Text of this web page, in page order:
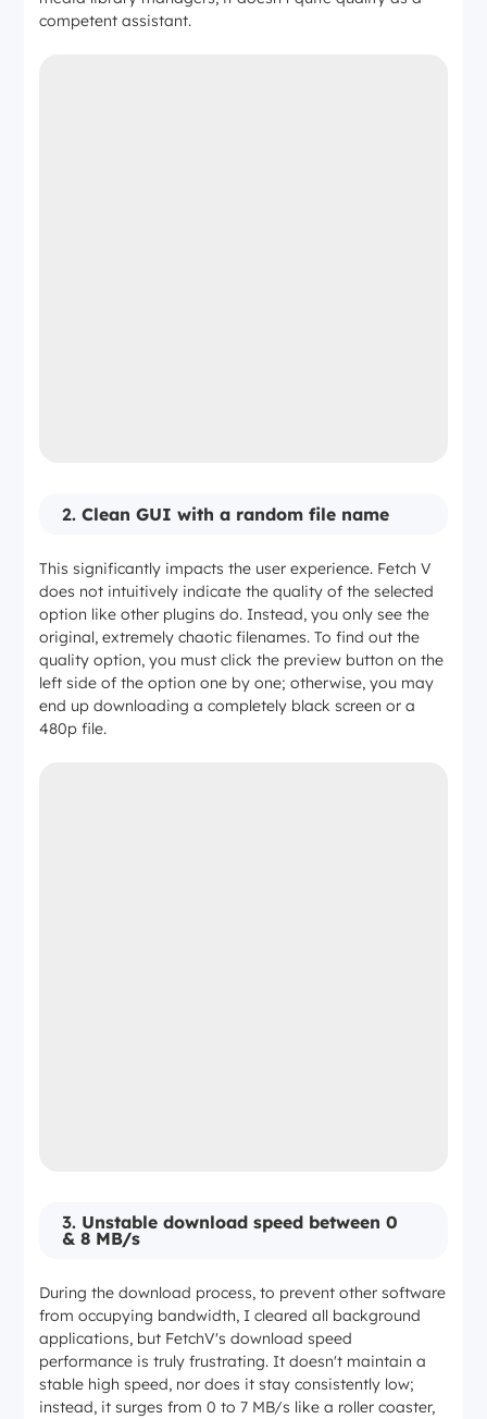
competent assistant.
2.Clean GUI with a random file name
This significantly impacts the user experience. Fetch V
does not intuitively indicate the quality of the selected
option like other plugins do. Instead, you only see the
original, extremely chaotic filenames. To find out the
quality option, you must click the preview button on the
left side of the option one by one; otherwise, you may
end up downloading a completely black screen or a
480p file.
3. Unstable download speed between 0
& 8 MB/s
During the download process, to prevent other software
from occupying bandwidth, I cleared all background
applications, but FetchV's download speed
performance is truly frustrating. It doesn't maintain a
stable high speed, nor does it stay consistently low;
instead, it surges from 0 to 7 MB/s like a roller coaster,